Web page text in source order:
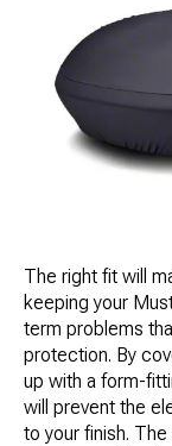
The right fit will
keeping your
term problems
protection. By
up with a form-
will prevent the
to your finish.